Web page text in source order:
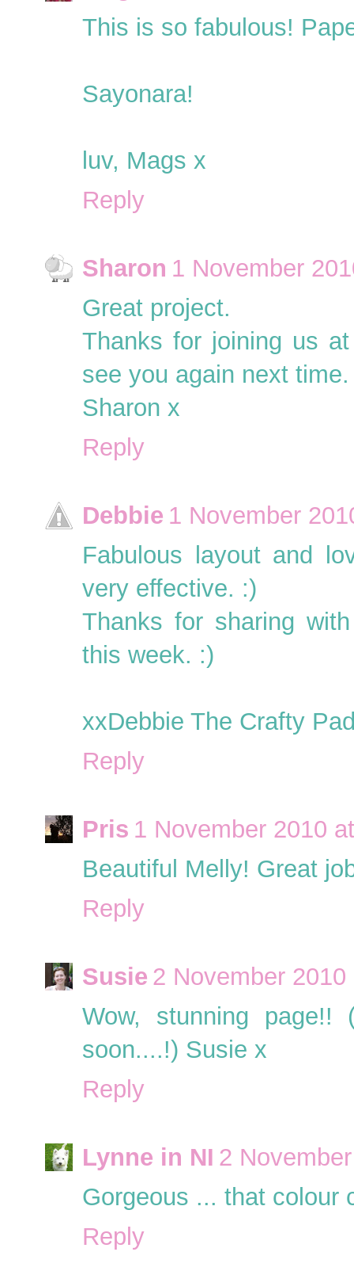
This is so fabulous!
Sayonara!
luv, Mags x
Reply
Sharon 1 November
Great project.
Thanks for joining us
see you again next time.
Sharon x
Reply
Debbie 1 November
Fabulous layout and
very effective. :)
Thanks for sharing
this week. :)
xxDebbie The Crafty
Reply
Pris 1 November 2010
Beautiful Melly! Great
Reply
Susie 2 November 2010
Wow, stunning
soon....!) Susie x
Reply
Lynne in NI 2
Gorgeous ... that colour
Reply